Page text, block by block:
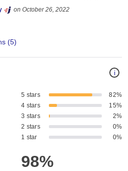
on October 26, 2022
(5)
i
5 stars
82%
4 stars
15%
3 stars
2%
2 stars
0%
1 star
0%
98%